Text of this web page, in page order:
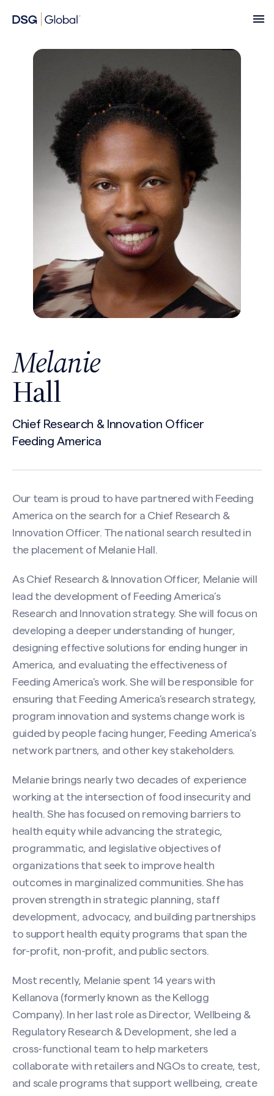
Melanie
Hall
Chief Research & Innovation Officer
Feeding America
Our team is proud to have partnered with Feeding
America on the search for a Chief Research &
Innovation Officer. The national search resulted in
the placement of Melanie Hall.
As Chief Research & Innovation Officer, Melanie will
lead the development of Feeding America’s
Research and Innovation strategy. She will focus on
developing a deeper understanding of hunger,
designing effective solutions for ending hunger in
America, and evaluating the effectiveness of
Feeding America’s work. She will be responsible for
ensuring that Feeding America’s research strategy,
program innovation and systems change work is
guided by people facing hunger, Feeding America’s
network partners, and other key stakeholders.
Melanie brings nearly two decades of experience
working at the intersection of food insecurity and
health. She has focused on removing barriers to
health equity while advancing the strategic,
programmatic, and legislative objectives of
organizations that seek to improve health
outcomes in marginalized communities. She has
proven strength in strategic planning, staff
development, advocacy, and building partnerships
to support health equity programs that span the
for-profit, non-profit, and public sectors.
Most recently, Melanie spent 14 years with
Kellanova (formerly known as the Kellogg
Company). In her last role as Director, Wellbeing &
Regulatory Research & Development, she led a
cross-functional team to help marketers
collaborate with retailers and NGOs to create, test,
and scale programs that support wellbeing, create